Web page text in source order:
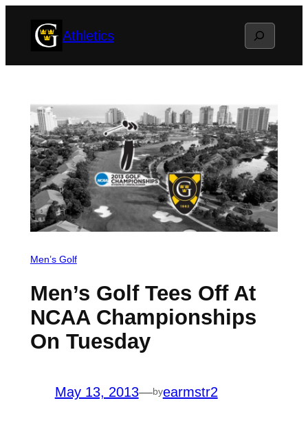
Athletics Search
Men’s Golf
Men’s Golf Tees Off At
NCAA Championships
On Tuesday
May 13, 2013—byearmstr2